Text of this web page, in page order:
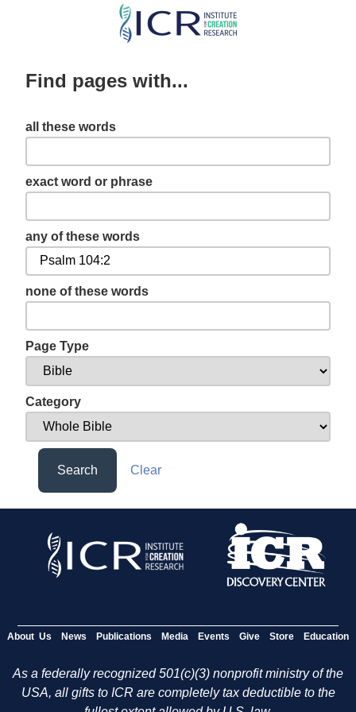
Skip
content
Find pages with...
all these words
exact word or phrase
any of these words
none of these words
Page Type
Category
Search Clear
About Us News Publications Media Events Give Store Education
As a federally recognized 501(c)(3) nonprofit ministry of the
USA, all gifts to ICR are completely tax deductible to the